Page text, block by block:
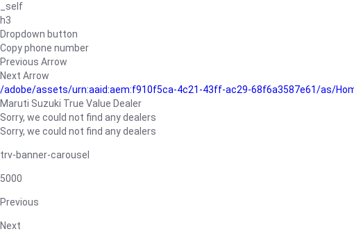
_self
h3
Dropdown button
Copy phone number
Previous Arrow
Next Arrow
/adobe/assets/urn:aaid:aem:f910f5ca-4c21-43ff-ac29-68f6a3587e61/as/
Maruti Suzuki True Value Dealer
Sorry, we could not find any dealers
Sorry, we could not find any dealers
trv-banner-carousel
5000
Previous
Next